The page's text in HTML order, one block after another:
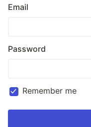
Email
Password
Remember me